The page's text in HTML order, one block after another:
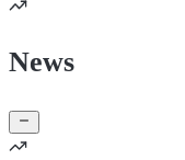
News